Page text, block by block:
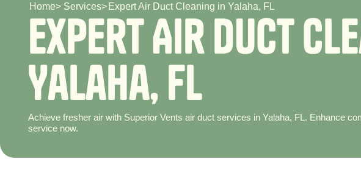
Home> Services> Expert Air Duct Cleaning in Yalaha, FL
ExpertAirDuctCle
Yalaha,FL
Achieve fresher air with Superior Vents air duct services in Yalaha, FL. Enhance
service now.